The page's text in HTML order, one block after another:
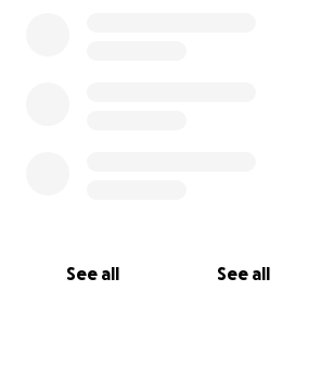
See all See all